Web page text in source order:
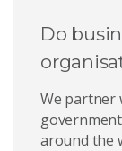
Do
We partner
around the